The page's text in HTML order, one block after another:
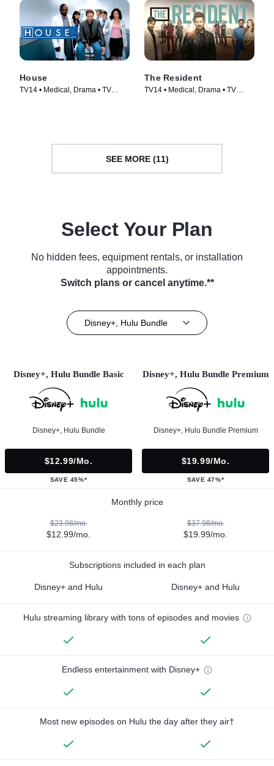
House
TV14 • Medical, Drama • TV
The Resident
TV14 • Medical, Drama • TV
SEE MORE (11)
Select Your Plan
No hidden fees, equipment rentals, or installation
appointments.
Switch plans or cancel anytime.**
Disney+, Hulu Bundle
Disney+, Hulu Bundle Basic
Disney+, Hulu Bundle
$12.99/mo.
SAVE 45%*
Disney+, Hulu Bundle Premium
Disney+, Hulu Bundle Premium
$19.99/mo.
SAVE 47%*
Monthly price
$23.98/mo.
$12.99/mo.
$37.98/mo.
$19.99/mo.
Subscriptions included in each plan
Disney+ and Hulu Disney+ and Hulu
Hulu streaming library with tons of episodes and movies
Endless entertainment with Disney+
Most new episodes on Hulu the day after they air†